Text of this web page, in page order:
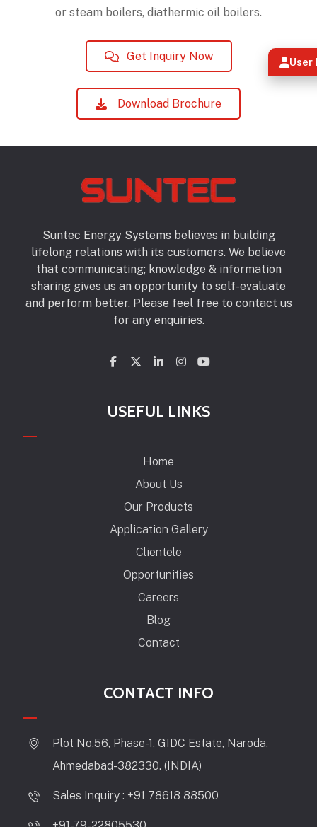
User
or steam boilers, diathermic oil boilers.
Get Inquiry Now
Download Brochure
Suntec Energy Systems believes in building
lifelong relations with its customers. We believe
that communicating; knowledge & information
sharing gives us an opportunity to self-evaluate
and perform better. Please feel free to contact us
for any enquiries.
USEFUL LINKS
Home
About Us
Our Products
Application Gallery
Clientele
Opportunities
Careers
Blog
Contact
CONTACT INFO
Plot No.56, Phase-1, GIDC Estate, Naroda,
Ahmedabad-382330. (INDIA)
Sales Inquiry : +91 78618 88500